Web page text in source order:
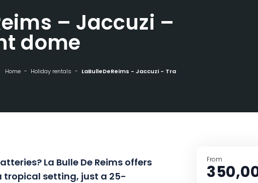
– Jaccuzi –
dome
Home Holiday rentals LaBulleDeReims - Jaccuzi - Transparent dome
La Bulle De Reims offers
tropical setting, just a 25-
From